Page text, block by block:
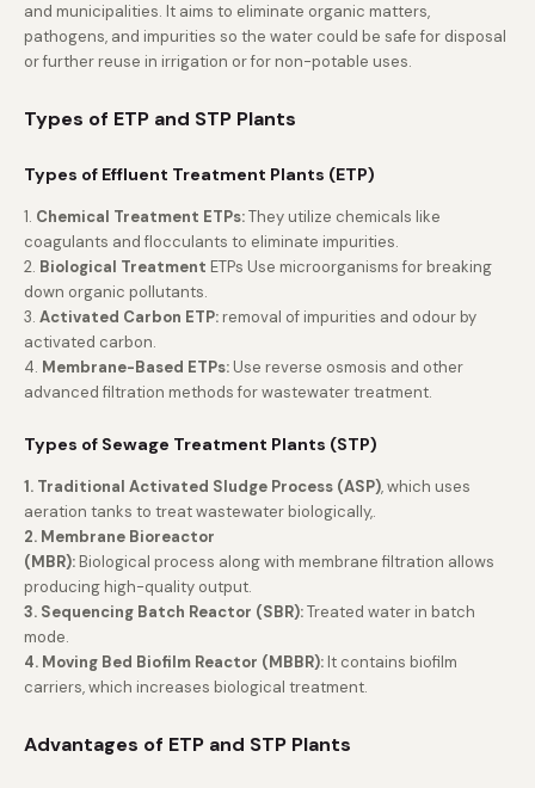
and municipalities. It aims to eliminate organic matters,
pathogens, and impurities so the water could be safe for disposal
or further reuse in irrigation or for non-potable uses.
Types of ETP and STP Plants
Types of Effluent Treatment Plants (ETP)
1. Chemical Treatment ETPs:They utilize chemicals like
coagulants and flocculants to eliminate impurities.
2. Biological Treatment ETPs Use microorganisms for breaking
down organic pollutants.
3. Activated Carbon ETP: removal of impurities and odour by
activated carbon.
4. Membrane-Based ETPs: Use reverse osmosis and other
advanced filtration methods for wastewater treatment.
Types of Sewage Treatment Plants (STP)
1. Traditional Activated Sludge Process (ASP), which uses
aeration tanks to treat wastewater biologically,.
2. Membrane Bioreactor
(MBR): Biological process along with membrane filtration allows
producing high-quality output.
3. Sequencing Batch Reactor (SBR):Treated water in batch
mode.
4. Moving Bed Biofilm Reactor (MBBR): It contains biofilm
carriers, which increases biological treatment.
Advantages of ETP and STP Plants